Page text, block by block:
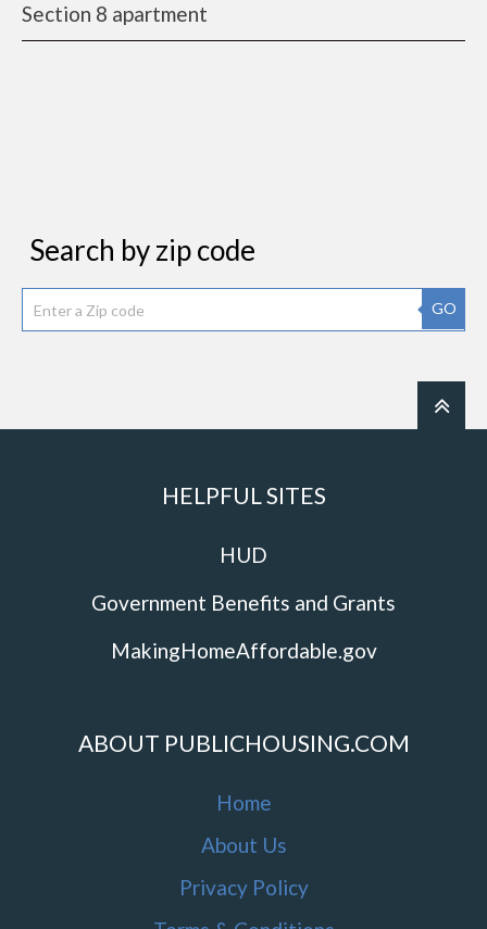
Section 8 apartment
Search by zip code
GO
HELPFUL SITES
HUD
Government Benefits and Grants
MakingHomeAffordable.gov
ABOUT PUBLICHOUSING.COM
Home
About Us
Privacy Policy